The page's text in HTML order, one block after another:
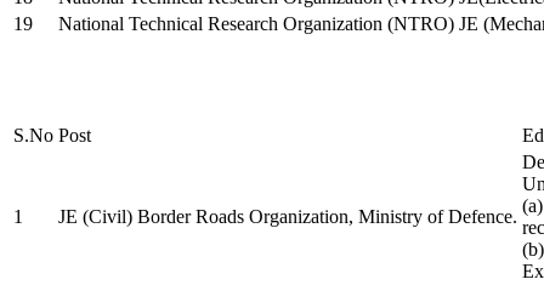
19
National Technical Research Organization (NTRO) JE
S.No Post
1 JE (Civil) Border Roads Organization, Ministry of Defence.